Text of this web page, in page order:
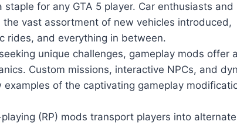
staple for any GTA 5 player. Car enthusiasts and
the vast assortment of new vehicles introduced,
rides, and everything in between.
unique challenges, gameplay mods offer a
Custom missions, interactive NPCs, and
of the captivating gameplay
playing (RP) mods transport players into alternate